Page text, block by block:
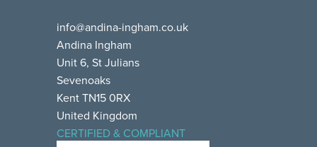
info@andina-ingham.co.uk
Andina Ingham
Unit 6, St Julians
Sevenoaks
Kent TN15 0RX
United Kingdom
CERTIFIED & COMPLIANT